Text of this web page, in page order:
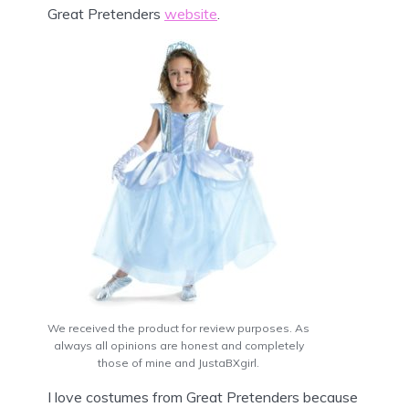
Great Pretenders website
We received the product for review purposes. As
always all opinions are honest and completely
those of mine and JustaBXgirl.
I love costumes from Great Pretenders because